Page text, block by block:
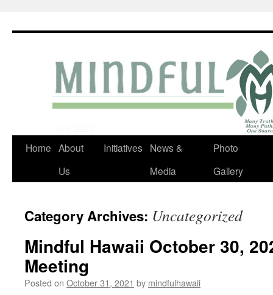
Home About
Us
Initiatives
News &
Media
Photo
Gallery
Category Archives: Uncategorized
Mindful Hawaii October 30,
Meeting
Posted on October 31, 2021 by mindfulhawaii